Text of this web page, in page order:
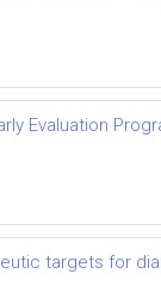
Evaluation
targets for